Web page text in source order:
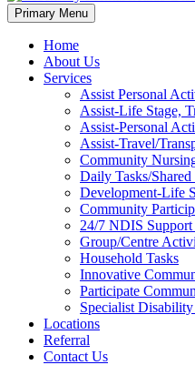
Primary Menu Skip
to
Home
About Us
Services
Assist Personal
Assist-Life Stage,
Assist-Personal
Assist-Travel/
Community
Daily Tasks/
Development-Life
Community
24/7 NDIS
Group/Centre
Household Tasks
Innovative
Participate
Specialist
Locations
Referral
Contact Us